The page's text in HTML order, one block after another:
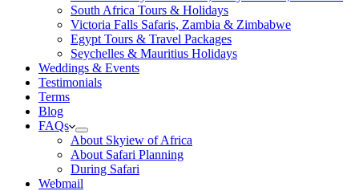
South Africa Tours & Holidays
Victoria Falls Safaris, Zambia & Zimbabwe
Egypt Tours & Travel Packages
Seychelles & Mauritius Holidays
Weddings & Events
Testimonials
Terms
Blog
FAQs
About Skyiew of Africa
About Safari Planning
During Safari
Webmail